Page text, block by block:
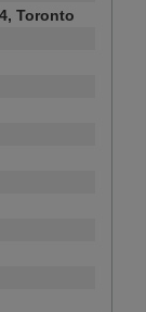
Toronto